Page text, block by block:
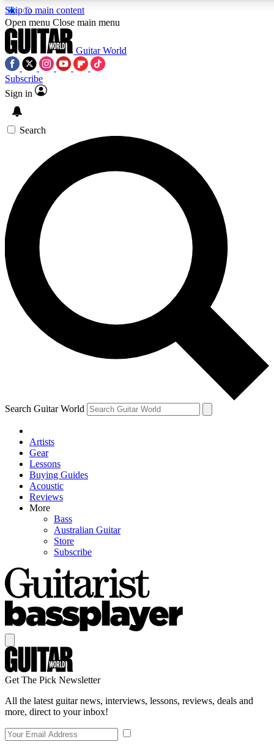
Skip to main content
5
PREMIUM BENEFITS
SIGN UP TO GUITAR WORLD
BACKSTAGE PASS
For the quickest way to join, enter your email below. We’ll
send a confirmation email and sign you up to Guitar World
newsletters with the latest news, gear reviews, lessons and
exclusive offers.
Contact me with news and offers from other Future brands
By submitting your information you agree to the Terms & Conditions
Privacy Policy
and are aged 16 or over.
Open menu Close main menu
Guitar World
Subscribe
Sign in
Search
Search Guitar World
Artists
Gear
Lessons
Buying Guides
Acoustic
Reviews
More
Bass
Australian Guitar
Store
Subscribe
Get The Pick Newsletter
All the latest guitar news, interviews, lessons, reviews, deals and
more, direct to your inbox!